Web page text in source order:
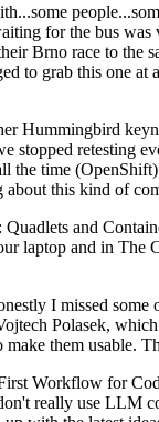
for the bus
Brno race to
to grab this one
Hummingbird
retesting
the time
this kind of
and
laptop and in
I missed
Polasek,
them usable.
Workflow for
really use LLM